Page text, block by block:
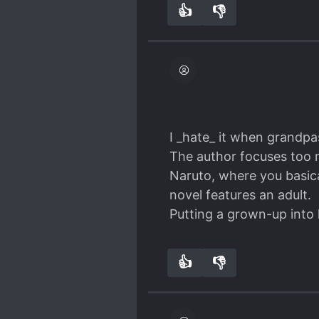
👍 👎
I _hate_ it when
The author focuses too
Naruto, where you
novel features an adult.
Putting a grown-up
👍 👎